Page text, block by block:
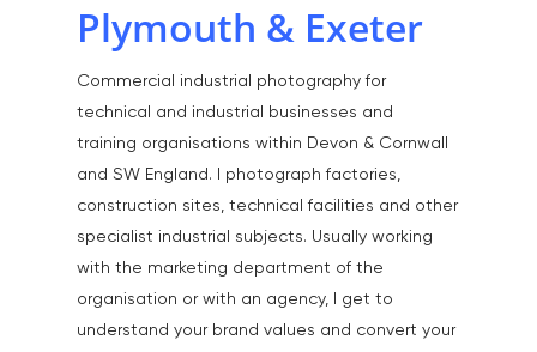
Plymouth & Exeter
Commercial industrial photography for
technical and industrial businesses and
training organisations within Devon & Cornwall
and SW England. I photograph factories,
construction sites, technical facilities and other
specialist industrial subjects. Usually working
with the marketing department of the
organisation or with an agency, I get to
understand your brand values and convert your